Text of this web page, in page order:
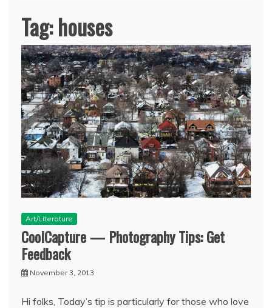
Tag:houses
Art/Literature
CoolCapture — Photography Tips: Get
Feedback
November 3, 2013
Hi folks, Today’s tip is particularly for those who love